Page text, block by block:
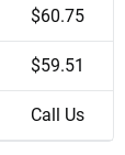
$60.75
$59.51
Call Us